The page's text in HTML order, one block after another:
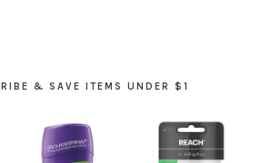
& SAVE ITEMS UNDER $1